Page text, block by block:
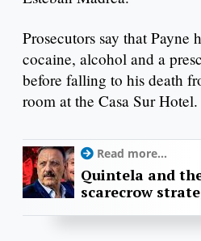
Prosecutors say that Payne
cocaine, alcohol and a
before falling to his death
room at the Casa Sur Hotel.
Read more...
Quintela and
scarecrow